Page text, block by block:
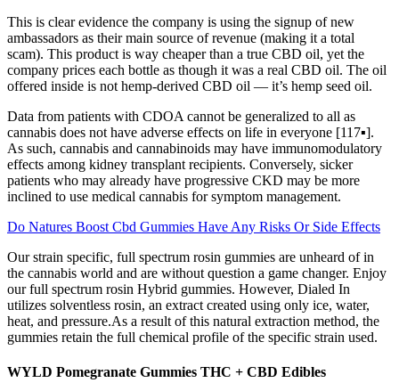
This is clear evidence the company is using the signup of new
ambassadors as their main source of revenue (making it a total
scam). This product is way cheaper than a true CBD oil, yet the
company prices each bottle as though it was a real CBD oil. The oil
offered inside is not hemp-derived CBD oil — it’s hemp seed oil.
Data from patients with CDOA cannot be generalized to all as
cannabis does not have adverse effects on life in everyone [117▪].
As such, cannabis and cannabinoids may have immunomodulatory
effects among kidney transplant recipients. Conversely, sicker
patients who may already have progressive CKD may be more
inclined to use medical cannabis for symptom management.
Do Natures Boost Cbd Gummies Have Any Risks Or Side Effects
Our strain specific, full spectrum rosin gummies are unheard of in
the cannabis world and are without question a game changer. Enjoy
our full spectrum rosin Hybrid gummies. However, Dialed In
utilizes solventless rosin, an extract created using only ice, water,
heat, and pressure.As a result of this natural extraction method, the
gummies retain the full chemical profile of the specific strain used.
WYLD Pomegranate Gummies THC + CBD Edibles